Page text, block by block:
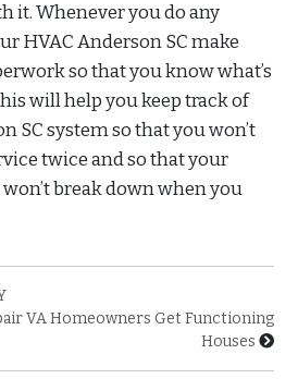
it. Whenever you do any
HVAC Anderson SC make
so that you know what’s
will help you keep track of
SC system so that you won’t
twice and so that your
break down when you
VA Homeowners Get Functioning
Houses